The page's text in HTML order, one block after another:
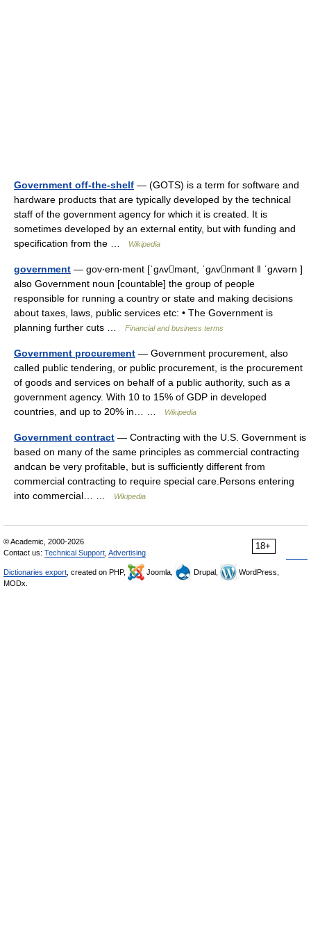
Government off-the-shelf — (GOTS) is a term for software and
hardware products that are typically developed by the technical
staff of the government agency for which it is created. It is
sometimes developed by an external entity, but with funding and
specification from the …
Wikipedia
government — gov‧ern‧ment [ˈgʌvmənt, ˈgʌvnmənt ǁ ˈgʌvərn ]
also Government noun [countable] the group of people
responsible for running a country or state and making decisions
about taxes, laws, public services etc: • The Government is
planning further cuts …
Financial and business terms
Government procurement — Government procurement, also
called public tendering, or public procurement, is the procurement
of goods and services on behalf of a public authority, such as a
government agency. With 10 to 15% of GDP in developed
countries, and up to 20% in… …
Wikipedia
Government contract — Contracting with the U.S. Government is
based on many of the same principles as commercial contracting
andcan be very profitable, but is sufficiently different from
commercial contracting to require special care.Persons entering
into commercial… …
Wikipedia
18+
© Academic, 2000-2026
Contact us: Technical Support Advertising
Dictionaries export , created on PHP, Joomla, Drupal,
WordPress,
MODx.